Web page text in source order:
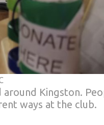
Kingston.
ways at the club.